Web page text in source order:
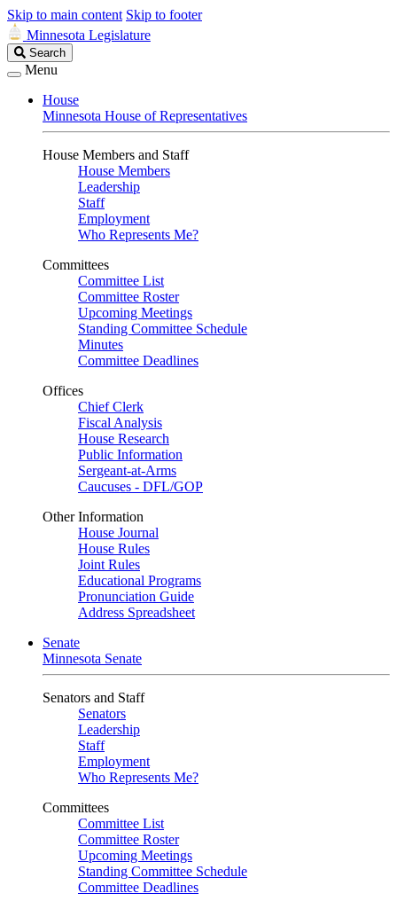
Skip to main content Skip to footer
Minnesota Legislature
Search
Legislature
Search
Menu
House
Minnesota House of Representatives
House Members and Staff
House Members
Leadership
Staff
Employment
Who Represents Me?
Committees
Committee List
Committee Roster
Upcoming Meetings
Standing Committee Schedule
Minutes
Committee Deadlines
Offices
Chief Clerk
Fiscal Analysis
House Research
Public Information
Sergeant-at-Arms
Caucuses - DFL/GOP
Other Information
House Journal
House Rules
Joint Rules
Educational Programs
Pronunciation Guide
Address Spreadsheet
Senate
Minnesota Senate
Senators and Staff
Senators
Leadership
Staff
Employment
Who Represents Me?
Committees
Committee List
Committee Roster
Upcoming Meetings
Standing Committee Schedule
Committee Deadlines